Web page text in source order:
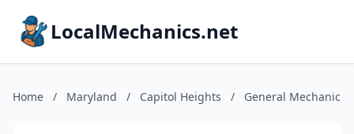
LocalMechanics.net
Home / Maryland / Capitol Heights / General Mechanic